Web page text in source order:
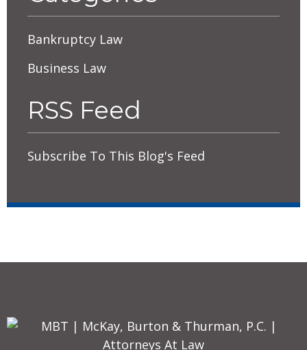
Bankruptcy Law
Business Law
RSS Feed
Subscribe To This Blog's Feed